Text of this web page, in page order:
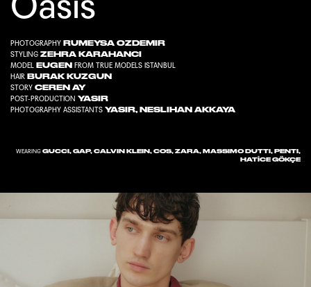
PHOTOGRAPHY RUMEYSA OZDEMIR
STYLING ZEHRA KARAHANCI
MODEL EUGEN FROM TRUE MODELS ISTANBUL
HAIR BURAK KUZGUN
STORY CEREN AY
POST-PRODUCTION YASIR
PHOTOGRAPHY ASSISTANTS YASIR,NESLIHAN AKKAYA
WEARINGGUCCI, GAP, CALVIN KLEIN, COS, ZARA, MASSIMO DUTTI, PENTI,
HATİCE GÖKÇE